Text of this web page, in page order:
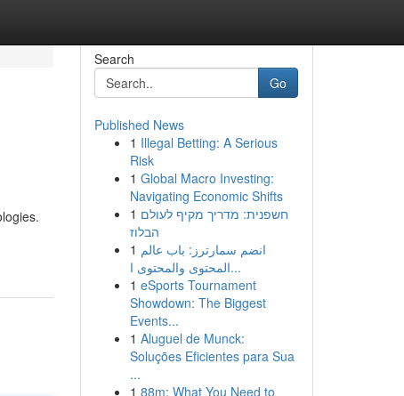
Search
Go
Published News
1 Illegal Betting: A Serious
Risk
1 Global Macro Investing:
Navigating Economic Shifts
1 חשפנית: מדריך מקיף לעולם
הבלוז
1 انضم سمارترز: باب عالم
المحتوى والمحتوى ا...
1 eSports Tournament
Showdown: The Biggest
Events...
1 Aluguel de Munck:
Soluções Eficientes para Sua
...
1 88m: What You Need to